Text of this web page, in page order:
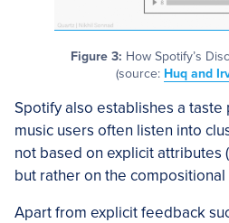
Figure 3: How Spotify’s
(source: Huq and
Spotify also establishes a
music users often listen into
not based on explicit attributes
but rather on the
Apart from explicit feedback